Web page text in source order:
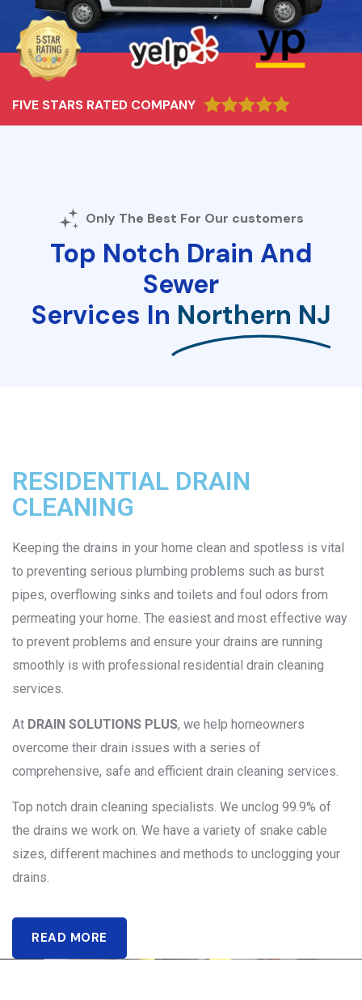
FIVE STARS RATED COMPANY
Only The Best For Our customers
Top Notch Drain And
Sewer
Services In Northern NJ
RESIDENTIAL DRAIN
CLEANING
Keeping the drains in your home clean and spotless is vital
to preventing serious plumbing problems such as burst
pipes, overflowing sinks and toilets and foul odors from
permeating your home. The easiest and most effective way
to prevent problems and ensure your drains are running
smoothly is with professional residential drain cleaning
services.
At DRAIN SOLUTIONS PLUS, we help homeowners
overcome their drain issues with a series of
comprehensive, safe and efficient drain cleaning services.
Top notch drain cleaning specialists. We unclog 99.9% of
the drains we work on. We have a variety of snake cable
sizes, different machines and methods to unclogging your
drains.
READ MORE